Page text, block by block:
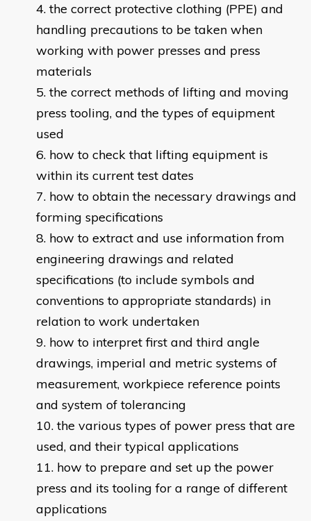
the correct protective clothing (PPE) and
handling precautions to be taken when
working with power presses and press
materials
the correct methods of lifting and moving
press tooling, and the types of equipment
used
how to check that lifting equipment is
within its current test dates
how to obtain the necessary drawings and
forming specifications
how to extract and use information from
engineering drawings and related
specifications (to include symbols and
conventions to appropriate standards) in
relation to work undertaken
how to interpret first and third angle
drawings, imperial and metric systems of
measurement, workpiece reference points
and system of tolerancing
the various types of power press that are
used, and their typical applications
how to prepare and set up the power
press and its tooling for a range of different
applications